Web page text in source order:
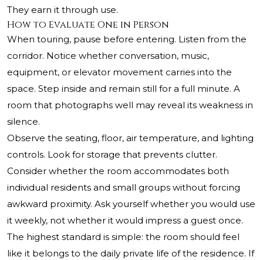
They earn it through use.
How to Evaluate One in Person
When touring, pause before entering. Listen from the
corridor. Notice whether conversation, music,
equipment, or elevator movement carries into the
space. Step inside and remain still for a full minute. A
room that photographs well may reveal its weakness in
silence.
Observe the seating, floor, air temperature, and lighting
controls. Look for storage that prevents clutter.
Consider whether the room accommodates both
individual residents and small groups without forcing
awkward proximity. Ask yourself whether you would use
it weekly, not whether it would impress a guest once.
The highest standard is simple: the room should feel
like it belongs to the daily private life of the residence. If